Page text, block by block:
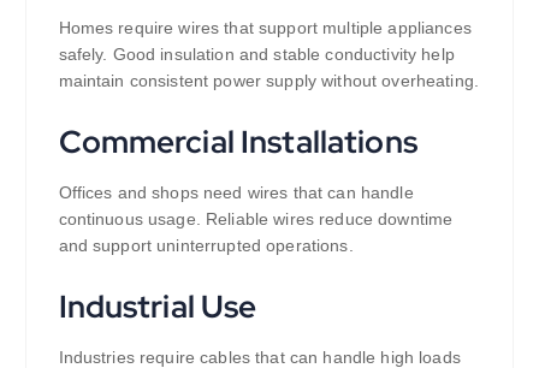
Homes require wires that support multiple appliances
safely. Good insulation and stable conductivity help
maintain consistent power supply without overheating.
Commercial Installations
Offices and shops need wires that can handle
continuous usage. Reliable wires reduce downtime
and support uninterrupted operations.
Industrial Use
Industries require cables that can handle high loads